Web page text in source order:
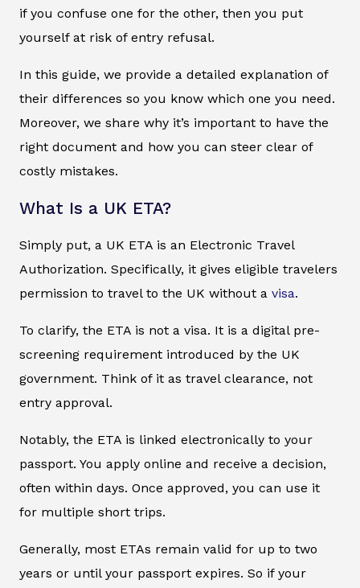
if you confuse one for the other, then you put
yourself at risk of entry refusal.
In this guide, we provide a detailed explanation of
their differences so you know which one you need.
Moreover, we share why it’s important to have the
right document and how you can steer clear of
costly mistakes.
What Is a UK ETA?
Simply put, a UK ETA is an Electronic Travel
Authorization. Specifically, it gives eligible travelers
permission to travel to the UK without a visa.
To clarify, the ETA is not a visa. It is a digital pre-
screening requirement introduced by the UK
government. Think of it as travel clearance, not
entry approval.
Notably, the ETA is linked electronically to your
passport. You apply online and receive a decision,
often within days. Once approved, you can use it
for multiple short trips.
Generally, most ETAs remain valid for up to two
years or until your passport expires. So if your